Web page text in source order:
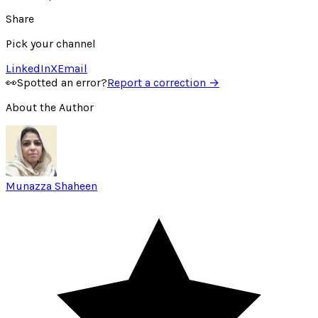
Share
Pick your channel
LinkedInXEmail
👀Spotted an error?Report a correction →
About the Author
Munazza Shaheen